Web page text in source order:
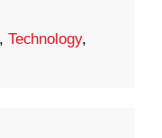
, Technology,